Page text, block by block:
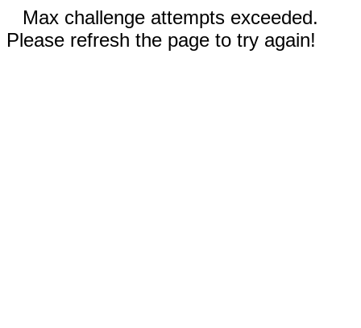
Max challenge attempts exceeded.
Please refresh the page to try again!